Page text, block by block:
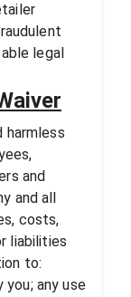
legal
harmless
and
and all
costs,
liabilities
to:
any use